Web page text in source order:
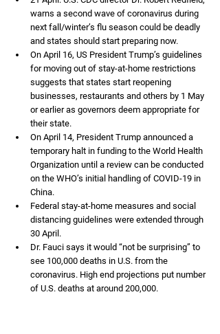
warns a second wave of coronavirus during
next fall/winter’s flu season could be deadly
and states should start preparing now.
On April 16, US President Trump’s guidelines
for moving out of stay-at-home restrictions
suggests that states start reopening
businesses, restaurants and others by 1 May
or earlier as governors deem appropriate for
their state.
On April 14, President Trump announced a
temporary halt in funding to the World Health
Organization until a review can be conducted
on the WHO’s initial handling of COVID-19 in
China.
Federal stay-at-home measures and social
distancing guidelines were extended through
30 April.
Dr. Fauci says it would “not be surprising” to
see 100,000 deaths in U.S. from the
coronavirus. High end projections put number
of U.S. deaths at around 200,000.